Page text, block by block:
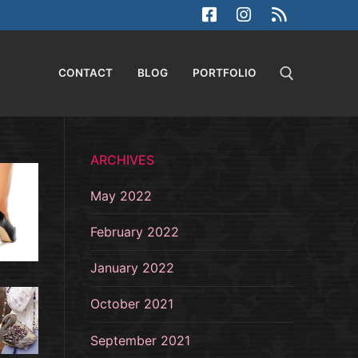
CONTACT BLOG PORTFOLIO
ARCHIVES
May 2022
February 2022
January 2022
October 2021
September 2021